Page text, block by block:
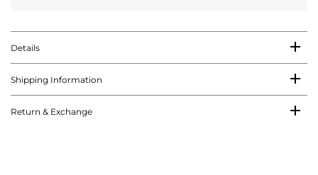
Details
Shipping Information
Return & Exchange